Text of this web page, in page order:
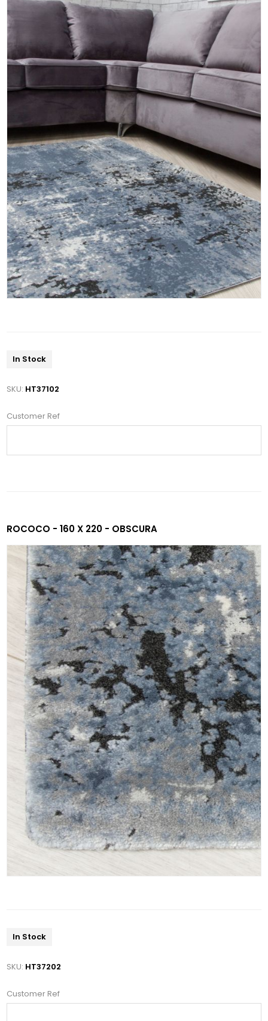
In Stock
SKU: HT37102
Customer Ref
ROCOCO - 160 X 220 - OBSCURA
In Stock
SKU: HT37202
Customer Ref